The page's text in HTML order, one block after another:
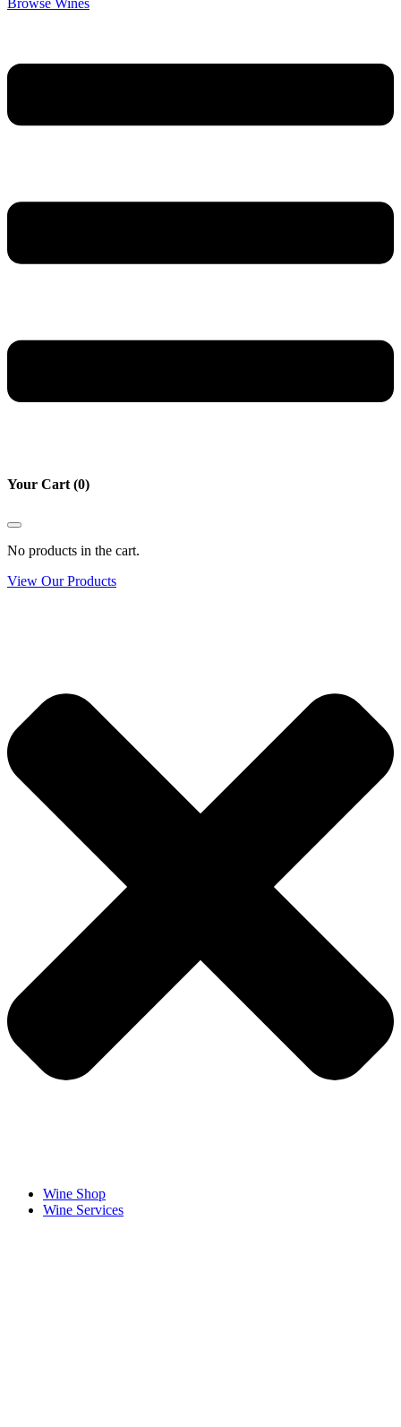
Browse Wines
Your Cart (0)
No products in the cart.
View Our Products
Wine Shop
Wine Services